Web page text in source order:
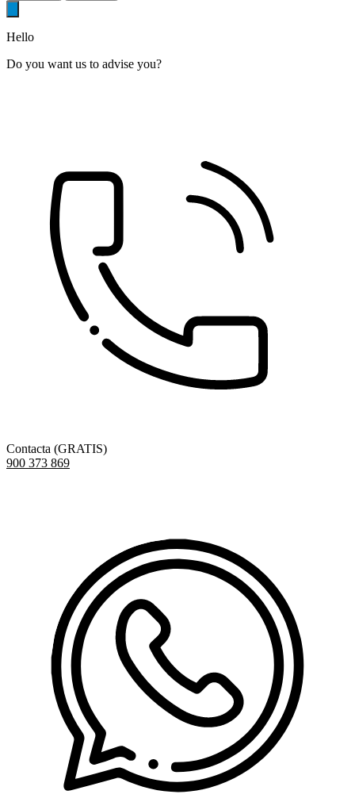
Hello
Do you want us to advise you?
Contacta (GRATIS)
900 373 869